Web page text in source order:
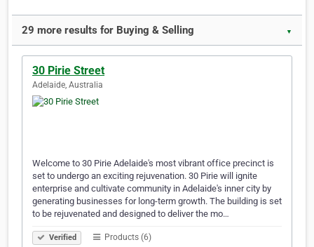
29 more results for Buying & Selling ▼
30 Pirie Street
Adelaide, Australia
Welcome to 30 Pirie Adelaide's most vibrant office precinct is
set to undergo an exciting rejuvenation. 30 Pirie will ignite
enterprise and cultivate community in Adelaide's inner city by
generating businesses for long-term growth. The building is set
to be rejuvenated and designed to deliver the mo…
Verified Products (6)